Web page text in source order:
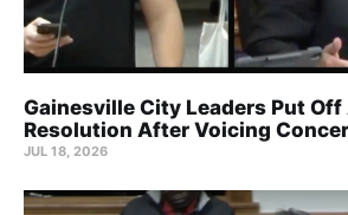
Gainesville City Leaders Put Off
Resolution After Voicing
JUL 18, 2026